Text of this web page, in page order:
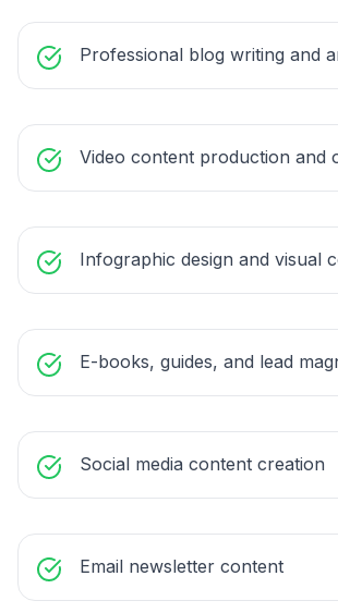
Professional blog writing and
Video content production and
Infographic design and visual
E-books, guides, and lead
Social media content creation
Email newsletter content